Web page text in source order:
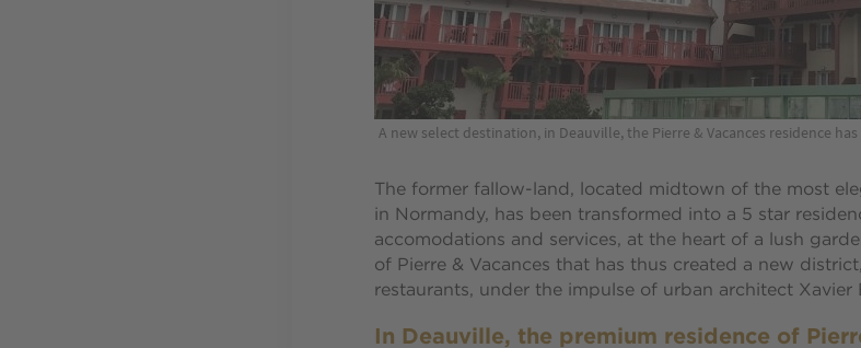
A new select destination, in Deauville, the Pierre & Vacances residence
The former fallow-land, located midtown of the most
in Normandy, has been transformed into a 5 star
accomodations and services, at the heart of a lush
of Pierre & Vacances that has thus created a new
restaurants, under the impulse of urban architect Xavier
In Deauville, the premium residence of